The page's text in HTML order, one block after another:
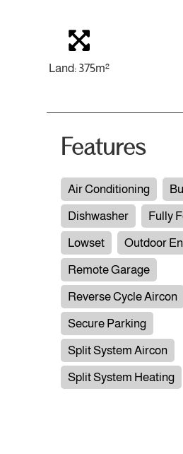
Land: 375m²
Features
Air Conditioning
Dishwasher
Fully
Lowset
Outdoor
Remote Garage
Reverse Cycle Aircon
Secure Parking
Split System Aircon
Split System Heating